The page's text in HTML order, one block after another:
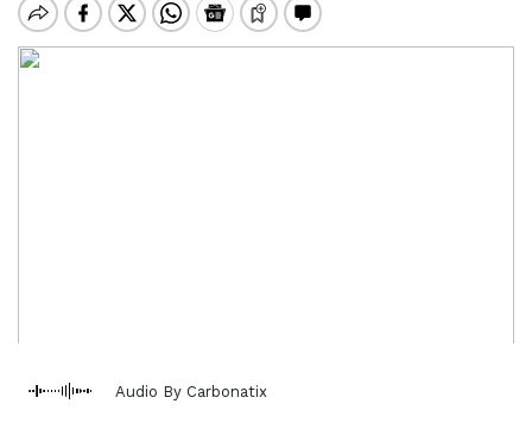
Audio By Carbonatix